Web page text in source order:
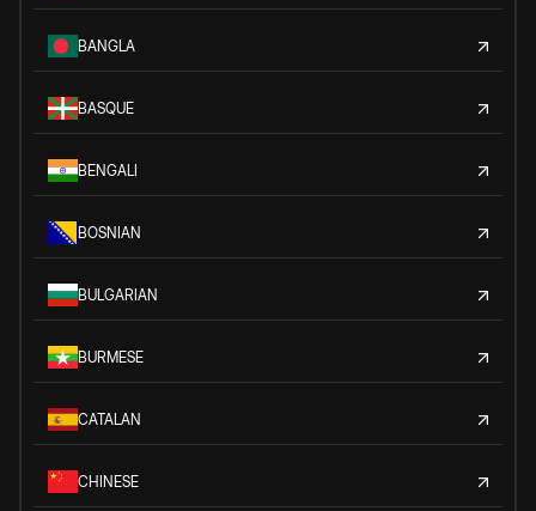
BANGLA
BASQUE
BENGALI
BOSNIAN
BULGARIAN
BURMESE
CATALAN
CHINESE